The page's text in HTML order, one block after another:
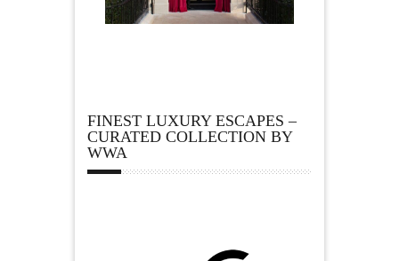
FINEST LUXURY ESCAPES –
CURATED COLLECTION BY
WWA